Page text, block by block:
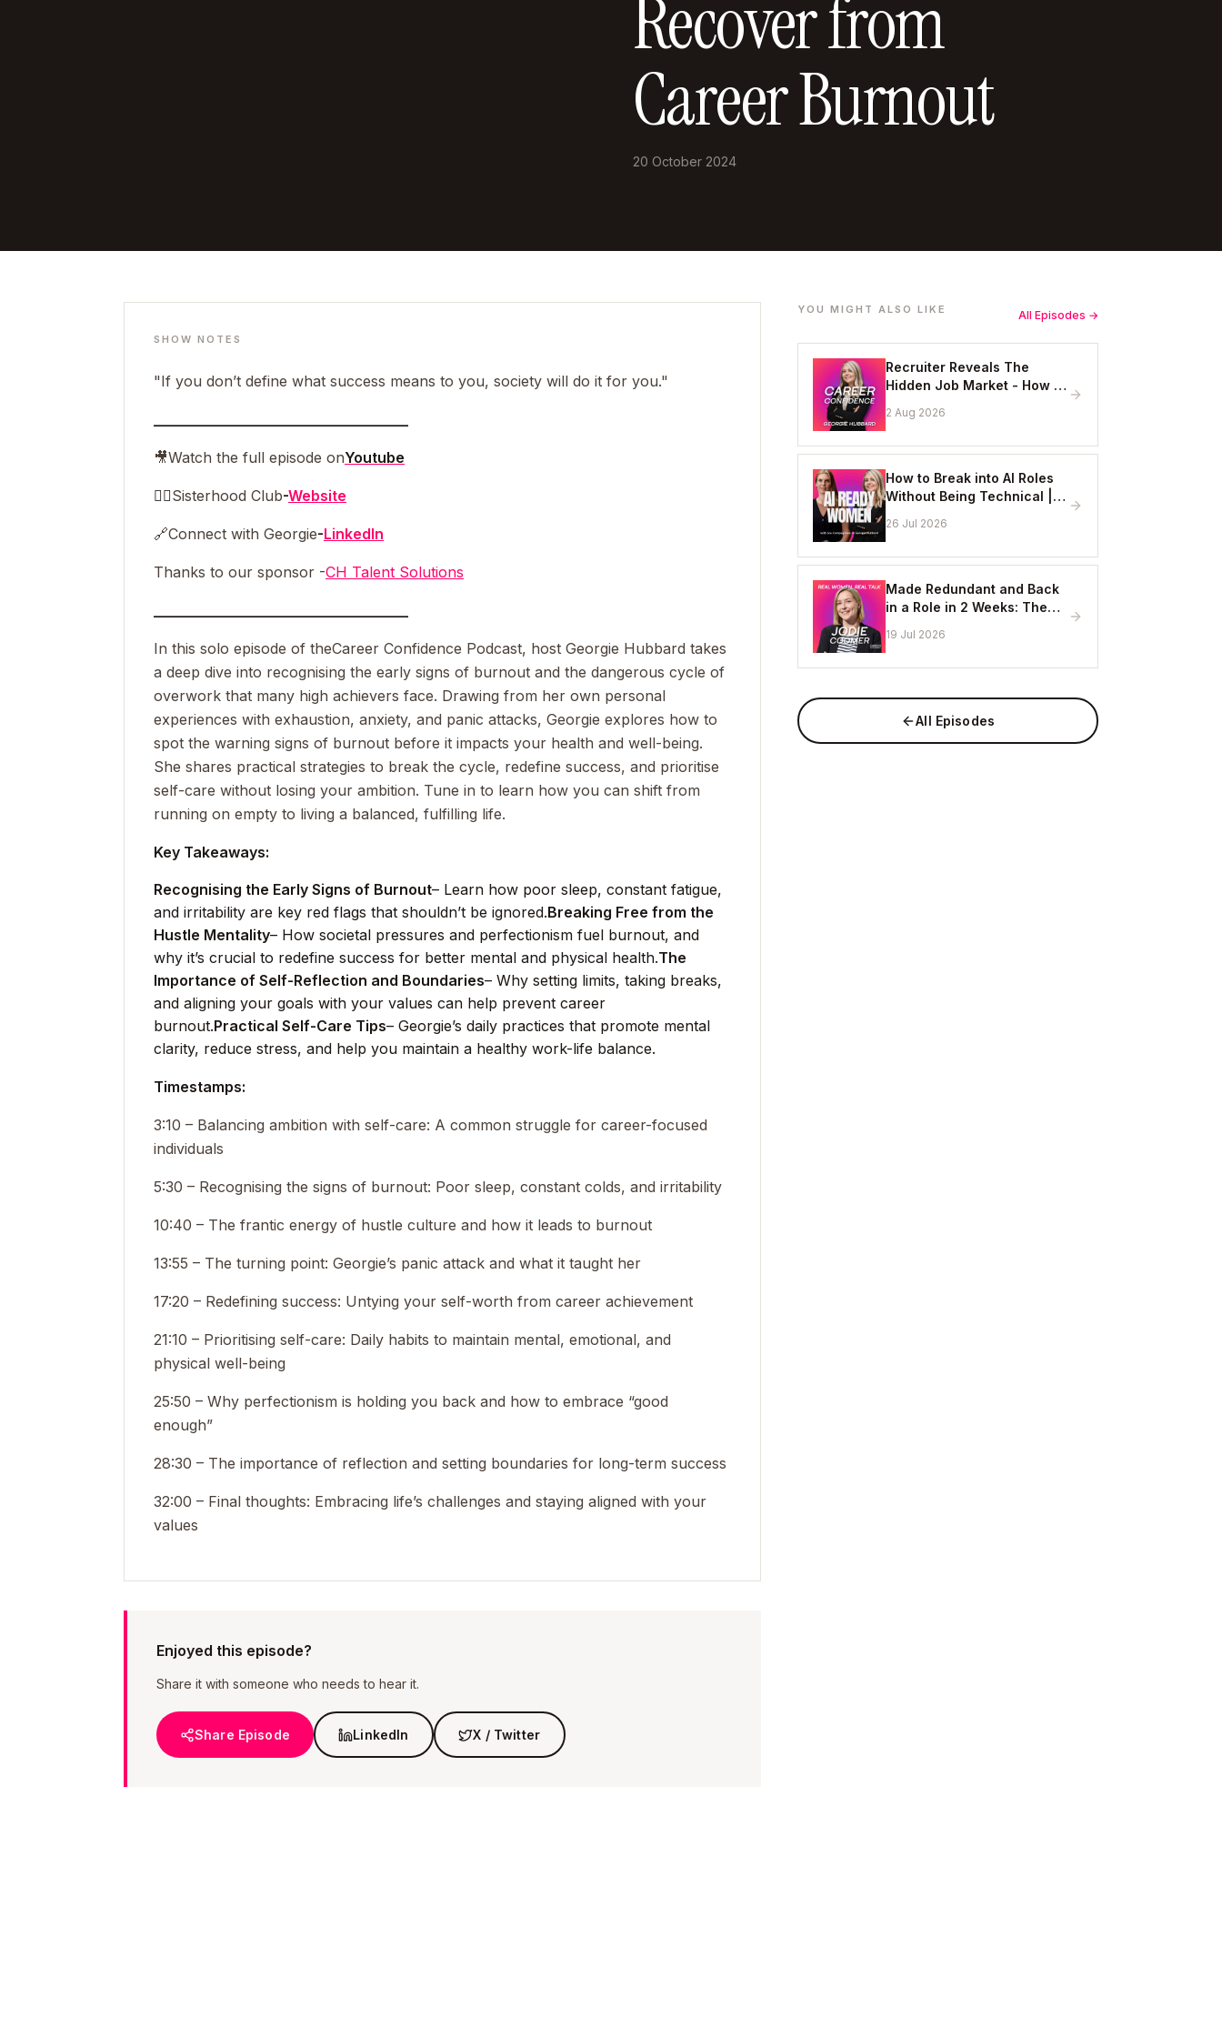
Recover from
Career Burnout
20 October 2024
SHOW NOTES
"If you don’t define what success means to you, society will do it for you."
🎥Watch the full episode onYoutube
👯‍♀️Sisterhood Club-Website
🔗Connect with Georgie-LinkedIn
Thanks to our sponsor -CH Talent Solutions
In this solo episode of theCareer Confidence Podcast, host Georgie Hubbard takes
a deep dive into recognising the early signs of burnout and the dangerous cycle of
overwork that many high achievers face. Drawing from her own personal
experiences with exhaustion, anxiety, and panic attacks, Georgie explores how to
spot the warning signs of burnout before it impacts your health and well-being.
She shares practical strategies to break the cycle, redefine success, and prioritise
self-care without losing your ambition. Tune in to learn how you can shift from
running on empty to living a balanced, fulfilling life.
Key Takeaways:
Recognising the Early Signs of Burnout– Learn how poor sleep, constant fatigue,
and irritability are key red flags that shouldn’t be ignored.Breaking Free from the
Hustle Mentality– How societal pressures and perfectionism fuel burnout, and
why it’s crucial to redefine success for better mental and physical health.The
Importance of Self-Reflection and Boundaries– Why setting limits, taking breaks,
and aligning your goals with your values can help prevent career
burnout.Practical Self-Care Tips– Georgie’s daily practices that promote mental
clarity, reduce stress, and help you maintain a healthy work-life balance.
Timestamps:
3:10 – Balancing ambition with self-care: A common struggle for career-focused
individuals
5:30 – Recognising the signs of burnout: Poor sleep, constant colds, and irritability
10:40 – The frantic energy of hustle culture and how it leads to burnout
13:55 – The turning point: Georgie’s panic attack and what it taught her
17:20 – Redefining success: Untying your self-worth from career achievement
21:10 – Prioritising self-care: Daily habits to maintain mental, emotional, and
physical well-being
25:50 – Why perfectionism is holding you back and how to embrace “good
enough”
28:30 – The importance of reflection and setting boundaries for long-term success
32:00 – Final thoughts: Embracing life’s challenges and staying aligned with your
values
Enjoyed this episode?
Share it with someone who needs to hear it.
Share Episode LinkedIn X / Twitter
YOU MIGHT ALSO LIKE All Episodes →
Recruiter Reveals The
Hidden Job Market - How to
Online
2 Aug 2026
How to Break into AI Roles
Without Being Technical |
Lead, EY
26 Jul 2026
Made Redundant and Back
in a Role in 2 Weeks: The
Works
19 Jul 2026
All Episodes